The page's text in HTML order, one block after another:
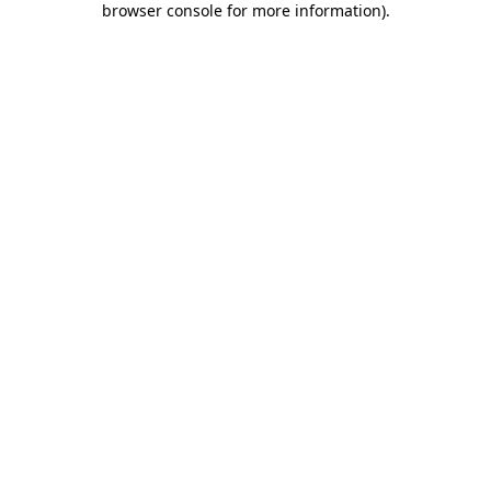
browser console for more information).